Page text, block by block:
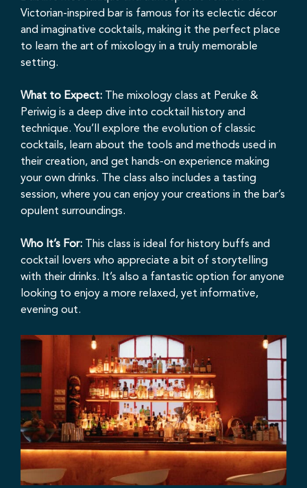
Victorian-inspired bar is famous for its eclectic décor
and imaginative cocktails, making it the perfect place
to learn the art of mixology in a truly memorable
setting.
What to Expect: The mixology class at Peruke &
Periwig is a deep dive into cocktail history and
technique. You’ll explore the evolution of classic
cocktails, learn about the tools and methods used in
their creation, and get hands-on experience making
your own drinks. The class also includes a tasting
session, where you can enjoy your creations in the bar’s
opulent surroundings.
Who It’s For: This class is ideal for history buffs and
cocktail lovers who appreciate a bit of storytelling
with their drinks. It’s also a fantastic option for anyone
looking to enjoy a more relaxed, yet informative,
evening out.